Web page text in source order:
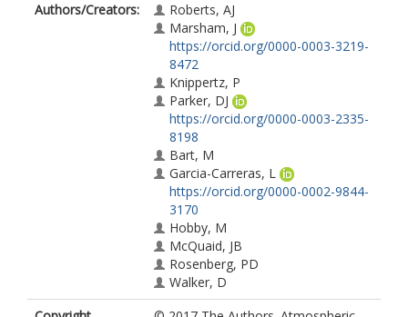
Authors/Creators:
Roberts, AJ
Marsham, J
https://orcid.org/0000-0003-3219-
8472
Knippertz, P
Parker, DJ
https://orcid.org/0000-0003-2335-
8198
Bart, M
Garcia-Carreras, L
https://orcid.org/0000-0002-9844-
3170
Hobby, M
McQuaid, JB
Rosenberg, PD
Walker, D